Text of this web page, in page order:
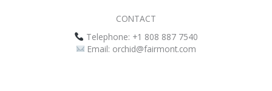
CONTACT
Telephone: +1 808 887 7540
Email: orchid@fairmont.com